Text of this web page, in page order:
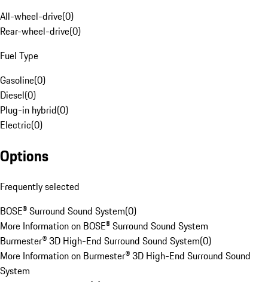
All-wheel-drive(0)
Rear-wheel-drive(0)
Fuel Type
Gasoline(0)
Diesel(0)
Plug-in hybrid(0)
Electric(0)
Options
Frequently selected
BOSE® Surround Sound System(0)
More Information on BOSE® Surround Sound System
Burmester® 3D High-End Surround Sound System(0)
More Information on Burmester® 3D High-End Surround Sound
System